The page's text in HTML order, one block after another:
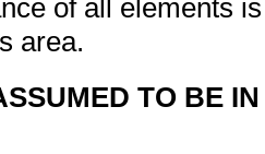
of all elements
area.
TO BE